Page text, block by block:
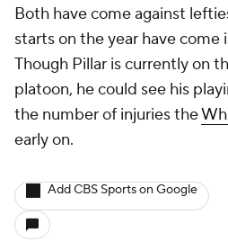
Both have come against
starts on the year have come
Though Pillar is currently on
platoon, he could see his
the number of injuries the
early on.
Add CBS Sports on Google